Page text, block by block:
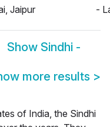
Jaipur
-
Show Sindhi -
more results >
of India, the Sindhi